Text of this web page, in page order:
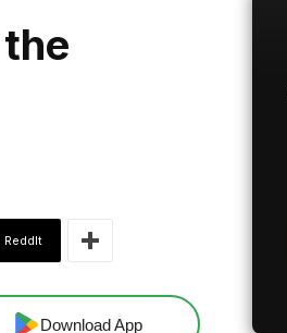
ReddIt
Download App